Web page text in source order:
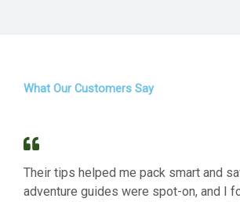
What Our Customers Say
Their tips helped me pack smart and
adventure guides were spot-on, and I